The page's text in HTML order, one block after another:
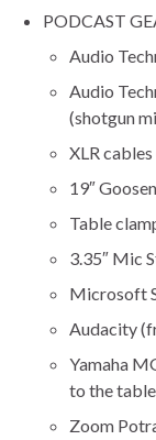
PODCAST
Audio
Audio
(shotgun
XLR
19″
Table
3.35″ Mic
Microsoft
Audacity
Yamaha
to the
Zoom